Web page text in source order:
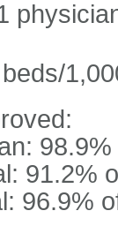
91.2%
96.9%